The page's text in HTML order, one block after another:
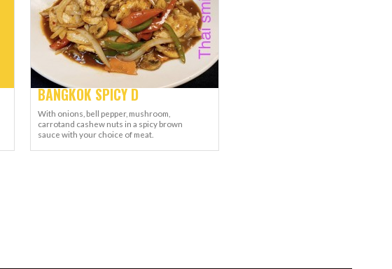
BANGKOK SPICY D
With onions, bell pepper, mushroom,
carrotand cashew nuts in a spicy brown
sauce with your choice of meat.